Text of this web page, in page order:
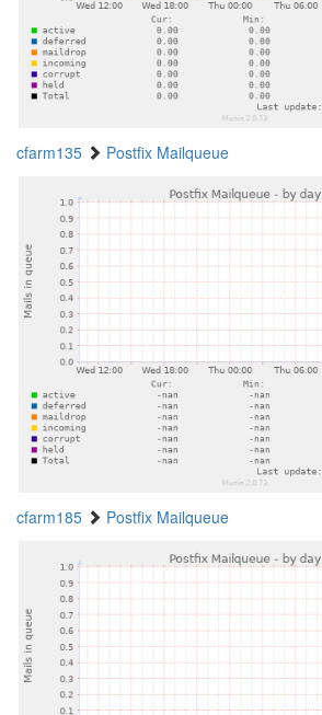
cfarm135 Postfix Mailqueue
cfarm185 Postfix Mailqueue